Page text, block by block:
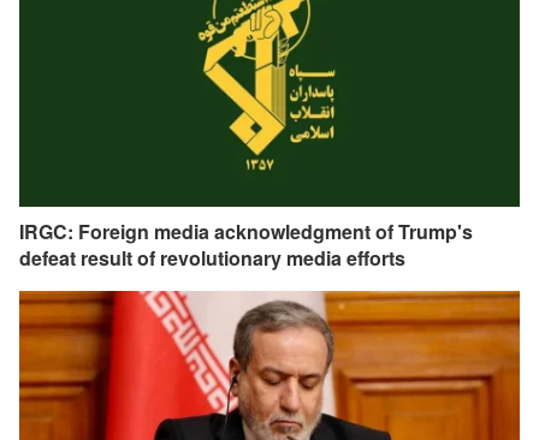
IRGC: Foreign media acknowledgment of Trump's
defeat result of revolutionary media efforts